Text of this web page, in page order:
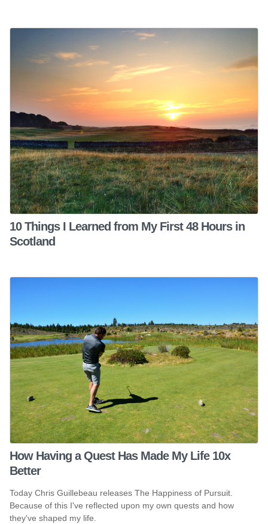
10 Things I Learned from My First 48 Hours in
Scotland
How Having a Quest Has Made My Life 10x
Better
Today Chris Guillebeau releases The Happiness of Pursuit.
Because of this I've reflected upon my own quests and how
they've shaped my life.